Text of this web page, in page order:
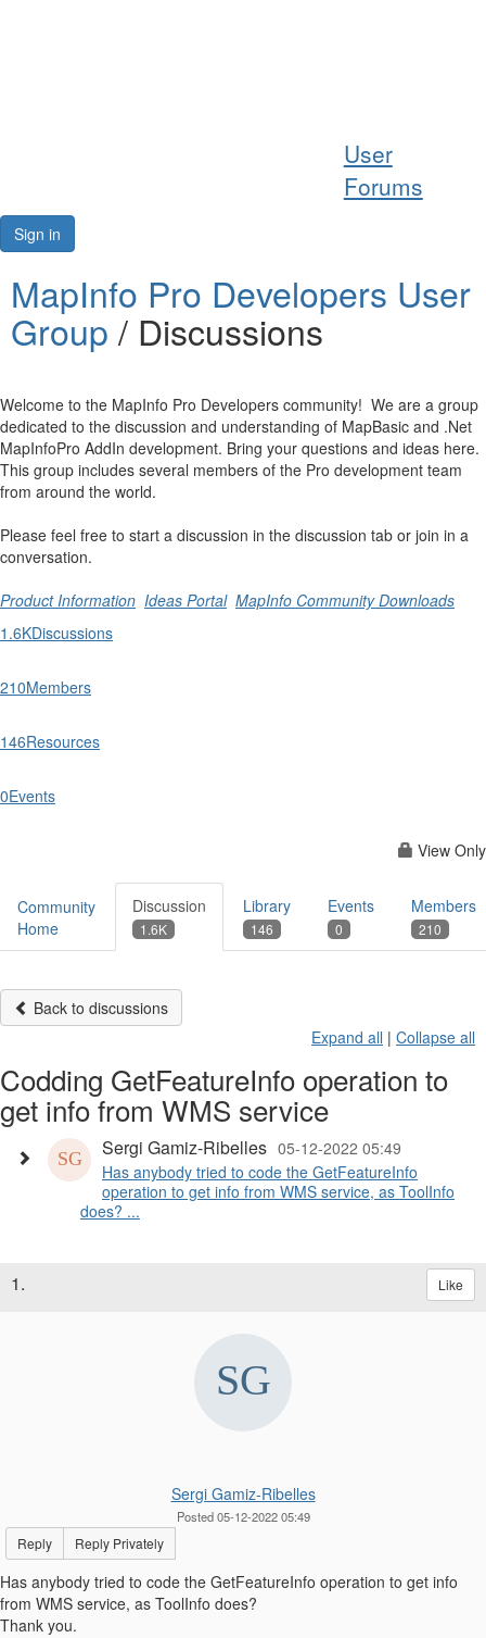
Resources
User
Forums
Sign in
MapInfo Pro Developers User
Group / Discussions
Welcome to the MapInfo Pro Developers community! We are a group
dedicated to the discussion and understanding of MapBasic and .Net
MapInfoPro AddIn development. Bring your questions and ideas here.
This group includes several members of the Pro development team
from around the world.
Please feel free to start a discussion in the discussion tab or join in a
conversation.
Product Information Ideas Portal MapInfo Community Downloads
1.6KDiscussions
210Members
146Resources
0Events
View Only
Community
Home
Discussion
1.6K
Library
146
Events
0
Members
210
Back to discussions
Expand all | Collapse all
Codding GetFeatureInfo operation to
get info from WMS service
Sergi Gamiz-Ribelles 05-12-2022 05:49
Has anybody tried to code the GetFeatureInfo
operation to get info from WMS service, as ToolInfo
does? ...
1. Like
Sergi Gamiz-Ribelles
Posted 05-12-2022 05:49
Reply Reply Privately
Has anybody tried to code the GetFeatureInfo operation to get info
from WMS service, as ToolInfo does?
Thank you.